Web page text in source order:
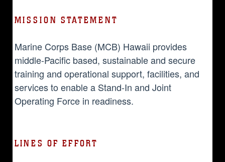
MISSION STATEMENT
Marine Corps Base (MCB) Hawaii provides
middle-Pacific based, sustainable and secure
training and operational support, facilities, and
services to enable a Stand-In and Joint
Operating Force in readiness.
LINES OF EFFORT